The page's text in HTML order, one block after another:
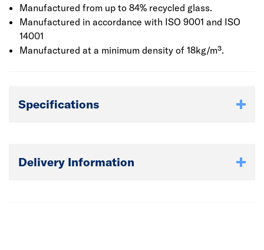
Manufactured from up to 84% recycled glass.
Manufactured in accordance with ISO 9001 and ISO
14001
Manufactured at a minimum density of 18kg/m³.
Specifications
Delivery Information